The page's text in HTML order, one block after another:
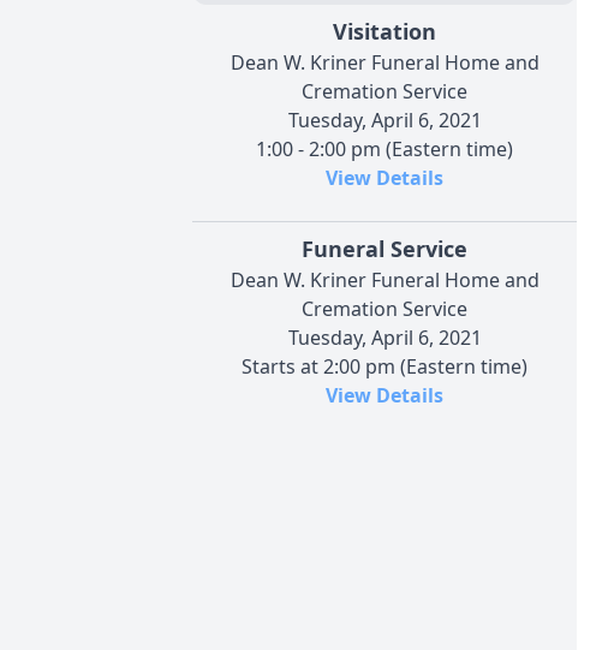
Visitation
Dean W. Kriner Funeral Home and
Cremation Service
Tuesday, April 6, 2021
1:00 - 2:00 pm (Eastern time)
View Details
Funeral Service
Dean W. Kriner Funeral Home and
Cremation Service
Tuesday, April 6, 2021
Starts at 2:00 pm (Eastern time)
View Details